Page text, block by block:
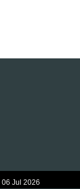
06 Jul 2026